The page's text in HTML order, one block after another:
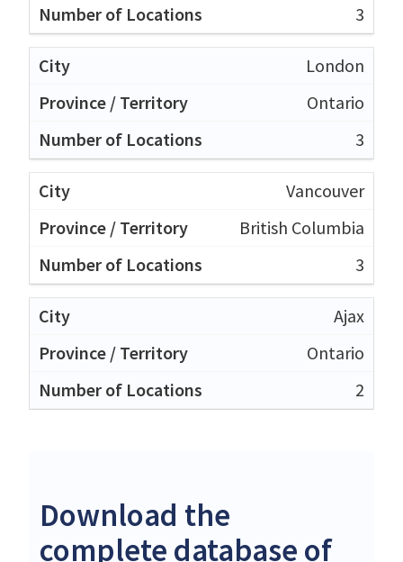
3
London
Ontario
3
Vancouver
British Columbia
3
Ajax
Ontario
2
Download the
complete database of